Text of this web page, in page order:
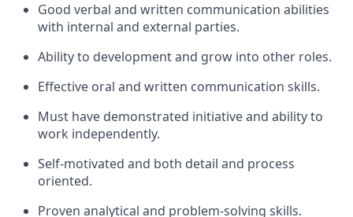
Good verbal and written communication abilities
with internal and external parties.
Ability to developmentand grow into other roles.
Effective oral and written communication skills.
Must have demonstrated initiative and ability to
work independently.
Self-motivated and both detail and process
oriented.
Proven analytical and problem-solving skills.